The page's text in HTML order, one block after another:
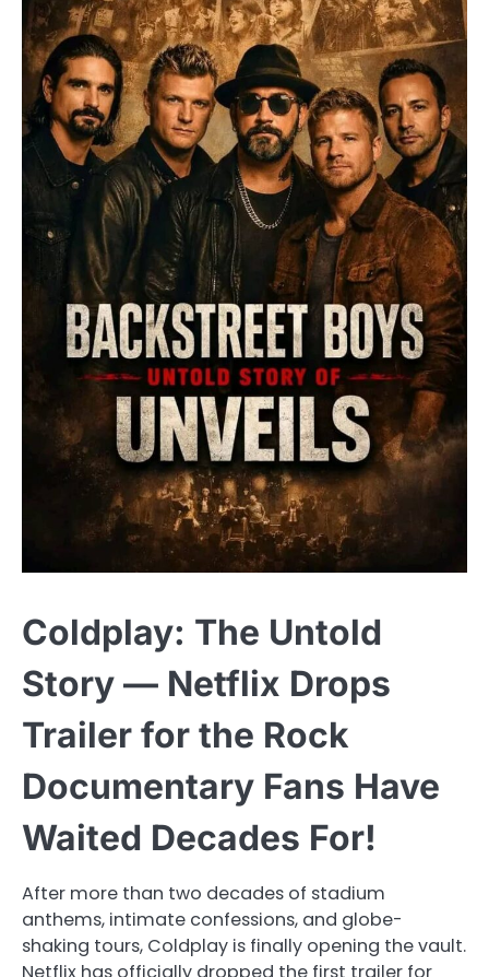
Coldplay: The Untold
Story — Netflix Drops
Trailer for the Rock
Documentary Fans Have
Waited Decades For!
After more than two decades of stadium
anthems, intimate confessions, and globe-
shaking tours, Coldplay is finally opening the vault.
Netflix has officially dropped the first trailer for